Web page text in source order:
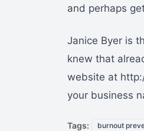
and perhaps
Janice Byer is
knew that
website at
your business
Tags: burnout